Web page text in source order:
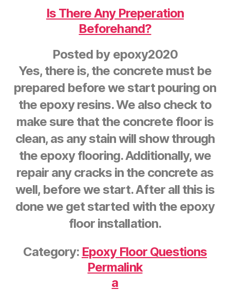
Is There Any Preperation
Beforehand?
Posted by epoxy2020
Yes, there is, the concrete must be
prepared before we start pouring on
the epoxy resins. We also check to
make sure that the concrete floor is
clean, as any stain will show through
the epoxy flooring. Additionally, we
repair any cracks in the concrete as
well, before we start. After all this is
done we get started with the epoxy
floor installation.
Category: Epoxy Floor Questions
Permalink
a